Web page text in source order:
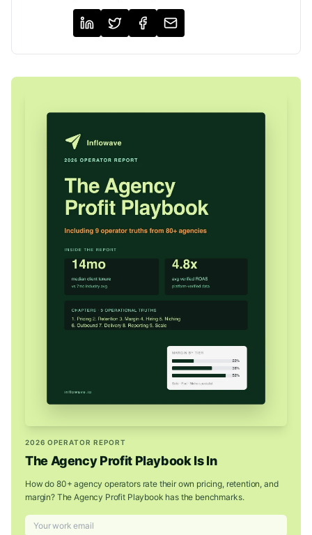
2026 OPERATOR REPORT
The Agency Profit Playbook Is In
How do 80+ agency operators rate their own pricing, retention, and
margin? The Agency Profit Playbook has the benchmarks.